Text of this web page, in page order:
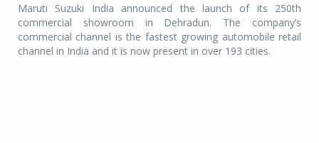
Maruti Suzuki India announced the launch of its 250th
commercial showroom in Dehradun. The company’s
commercial channel is the fastest growing automobile retail
channel in India and it is now present in over 193 cities.